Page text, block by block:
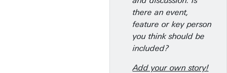
there an event,
feature or key person
you think should be
included?
Add your own story!